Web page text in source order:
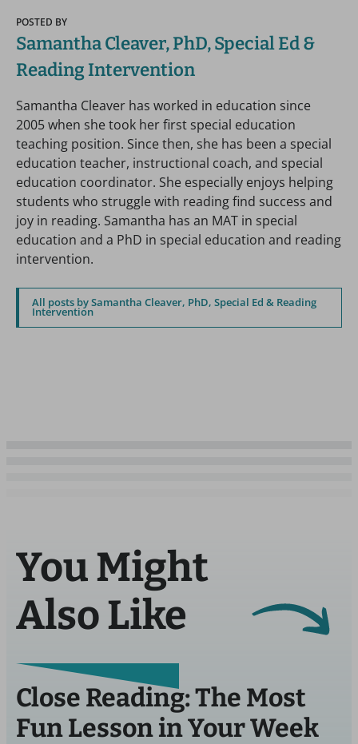
POSTED BY
Samantha Cleaver, PhD, Special Ed &
Reading Intervention
Samantha Cleaver has worked in education since
2005 when she took her first special education
teaching position. Since then, she has been a special
education teacher, instructional coach, and special
education coordinator. She especially enjoys helping
students who struggle with reading find success and
joy in reading. Samantha has an MAT in special
education and a PhD in special education and reading
intervention.
All posts by Samantha Cleaver, PhD, Special Ed & Reading
Intervention
You Might
Also Like
Close Reading: The Most
Fun Lesson in Your Week